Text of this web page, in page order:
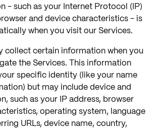
- such as your Internet Protocol (IP)
and device characteristics - is
when you visit our Services.
collect certain information when you
the Services. This information
specific identity (like your name
but may include device and
such as your IP address, browser
operating system, language
URLs, device name, country,